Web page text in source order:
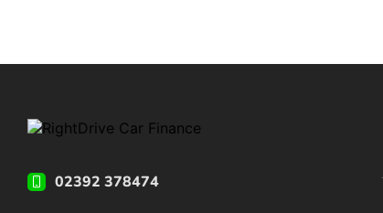
02392 378474